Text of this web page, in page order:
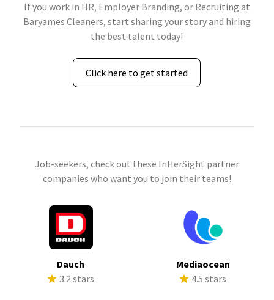
If you work in HR, Employer Branding, or Recruiting at
Baryames Cleaners, start sharing your story and hiring
the best talent today!
Click here to get started
Job-seekers, check out these InHerSight partner
companies who want you to join their teams!
Dauch
3.2 stars
Mediaocean
4.5 stars